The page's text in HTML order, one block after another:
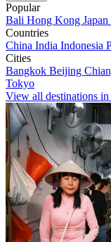
Popular
Bali Hong Kong Japan
Countries
China India Indonesia
Cities
Bangkok Beijing
Tokyo
View all destinations in